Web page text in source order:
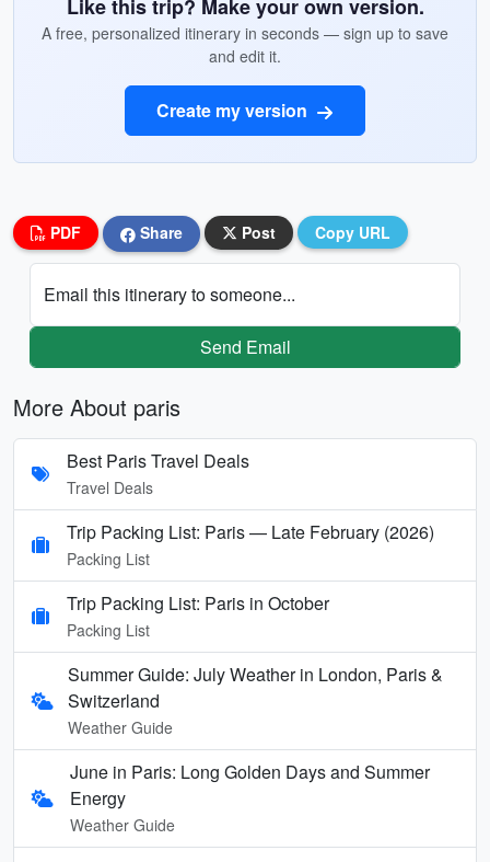
Like this trip? Make your own version.
A free, personalized itinerary in seconds — sign up to save
and edit it.
Create my version
PDF Share Post Copy URL
Email this itinerary to someone...
Send Email
More About paris
Best Paris Travel Deals
Travel Deals
Trip Packing List: Paris — Late February (2026)
Packing List
Trip Packing List: Paris in October
Packing List
Summer Guide: July Weather in London, Paris &
Switzerland
Weather Guide
June in Paris: Long Golden Days and Summer
Energy
Weather Guide